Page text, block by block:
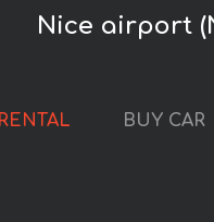
Nice airport
BUY CAR